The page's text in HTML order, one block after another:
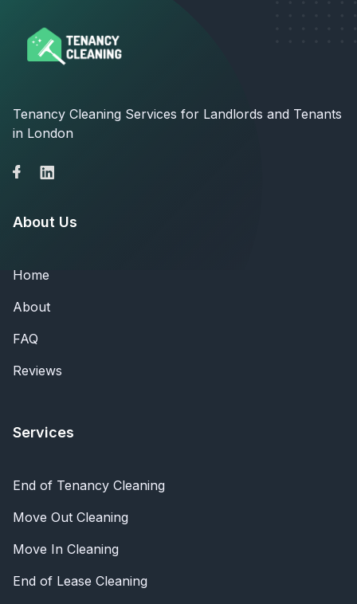
Tenancy Cleaning Services for Landlords and Tenants
in London
About Us
Home
About
FAQ
Reviews
Services
End of Tenancy Cleaning
Move Out Cleaning
Move In Cleaning
End of Lease Cleaning